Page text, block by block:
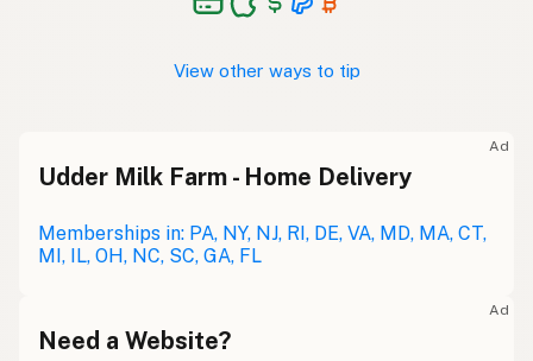
View other ways to tip
Ad
Udder Milk Farm - Home Delivery
Memberships in: PA, NY, NJ, RI, DE, VA, MD, MA, CT,
MI, IL, OH, NC, SC, GA, FL
Ad
Need a Website?